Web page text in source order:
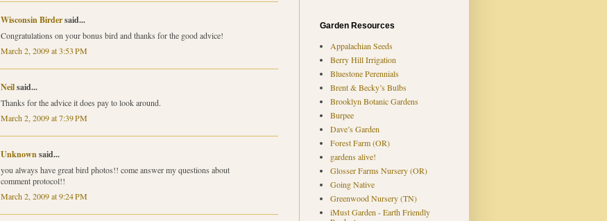
Wisconsin Birdersaid...
Congratulations on your bonus bird and thanks for the good advice!
March 2, 2009 at 3:53 PM
Neilsaid...
Thanks for the advice it does pay to look around.
March 2, 2009 at 7:39 PM
Unknownsaid...
you always have great bird photos!! come answer my questions about
comment protocol!!
March 2, 2009 at 9:24 PM
Garden Resources
Appalachian Seeds
Berry Hill Irrigation
Bluestone Perennials
Brent & Becky’s Bulbs
Brooklyn Botanic Gardens
Burpee
Dave’s Garden
Forest Farm (OR)
gardens alive!
Glosser Farms Nursery (OR)
Going Native
Greenwood Nursery (TN)
iMust Garden - Earth Friendly